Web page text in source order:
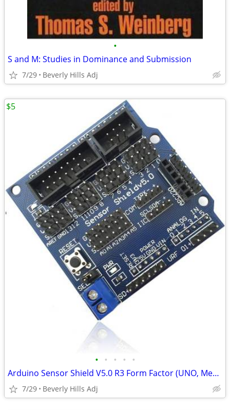
•
S and M: Studies in Dominance and Submission
7/29 Beverly Hills Adj
• • • • •
Arduino Sensor Shield V5.0 R3 Form Factor (UNO, Mega, etc)
7/29 Beverly Hills Adj
$5